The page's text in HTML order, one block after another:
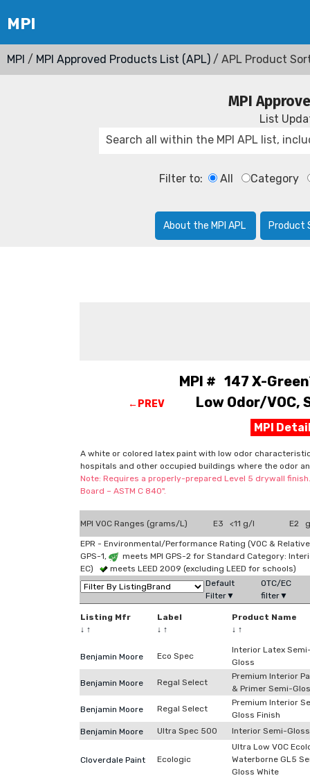
MPI / MPI Approved Products List (APL) / APL Product
MPI
List
Filter to: All Category
About the MPI APL Product
←PREV
MPI # 147 X-
Low Odor/VOC,
MPI
A white or colored latex paint with low odor
hospitals and other occupied buildings where the odor
Note: Requires a properly-prepared Level 5 drywall
Board – ASTM C 840".
MPI VOC Ranges (grams/L) E3 <11 g/l E2
EPR - Environmental/Performance Rating (VOC &
GPS-1,
meets MPI GPS-2 for Standard Category:
EC)
meets LEED 2009 (excluding LEED for schools)
Default
Filter▼
OTC/EC
filter▼
Listing Mfr
↓ ↑
Label
↓ ↑
Product Name
↓ ↑
Benjamin Moore Eco Spec
Interior Latex
Gloss
Benjamin Moore Regal Select
Premium Interior
& Primer Semi-
Benjamin Moore Regal Select
Premium Interior
Gloss Finish
Benjamin Moore
Ultra Spec 500 Interior Semi-Gloss
Cloverdale Paint Ecologic
Ultra Low VOC
Waterborne GL5
Gloss White